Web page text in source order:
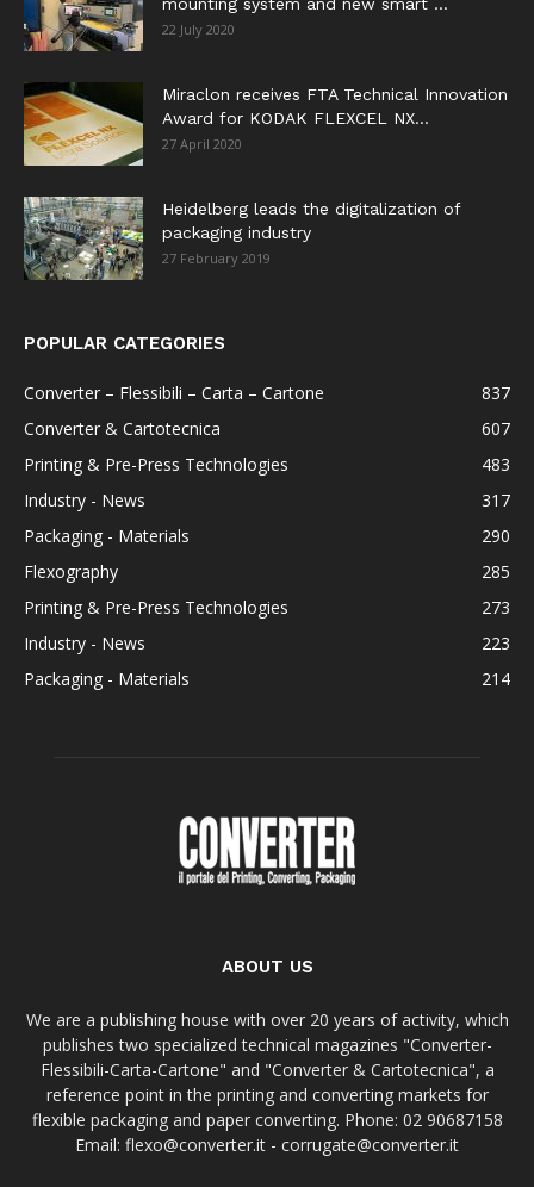
22 July 2020
Miraclon receives FTA Technical Innovation
Award for KODAK FLEXCEL NX...
27 April 2020
Heidelberg leads the digitalization of
packaging industry
27 February 2019
POPULAR CATEGORIES
Converter – Flessibili – Carta – Cartone
837
Converter & Cartotecnica
607
Printing & Pre-Press Technologies
483
Industry - News
317
Packaging - Materials
290
Flexography
285
Printing & Pre-Press Technologies
273
Industry - News
223
Packaging - Materials
214
ABOUT US
We are a publishing house with over 20 years of activity, which
publishes two specialized technical magazines "Converter-
Flessibili-Carta-Cartone" and "Converter & Cartotecnica", a
reference point in the printing and converting markets for
flexible packaging and paper converting. Phone: 02 90687158
Email: flexo@converter.it - corrugate@converter.it